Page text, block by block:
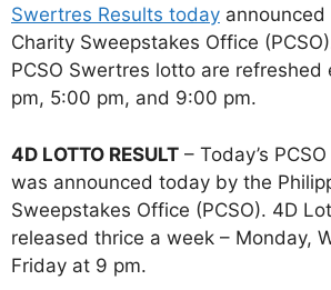
Swertres Results today
Charity Sweepstakes Office
PCSO Swertres lotto are
pm, 5:00 pm, and 9:00 pm.
4D LOTTO RESULT – Today’s PCSO
was announced today by the
Sweepstakes Office (PCSO). 4D
released thrice a week – Monday,
Friday at 9 pm.